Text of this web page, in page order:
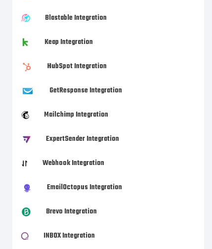
Blastable Integration
Keap Integration
HubSpot Integration
GetResponse Integration
Mailchimp Integration
ExpertSender Integration
Webhook Integration
EmailOctopus Integration
Brevo Integration
INBOX Integration